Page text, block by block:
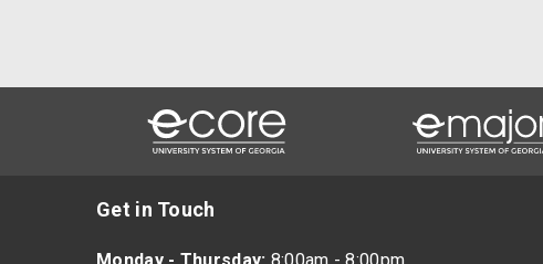
Get in Touch
Monday - Thursday: 8:00am - 8:00pm